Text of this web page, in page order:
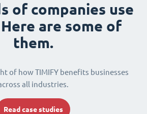
of companies use
are some of
them.
of how TIMIFY benefits businesses
all industries.
Read case studies